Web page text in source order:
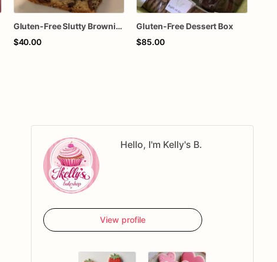
Gluten-Free Slutty Brownies
$40.00
Gluten-Free Dessert Box
$85.00
Hello, I'm Kelly's B.
View profile